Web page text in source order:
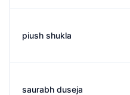
piush shukla
saurabh duseja